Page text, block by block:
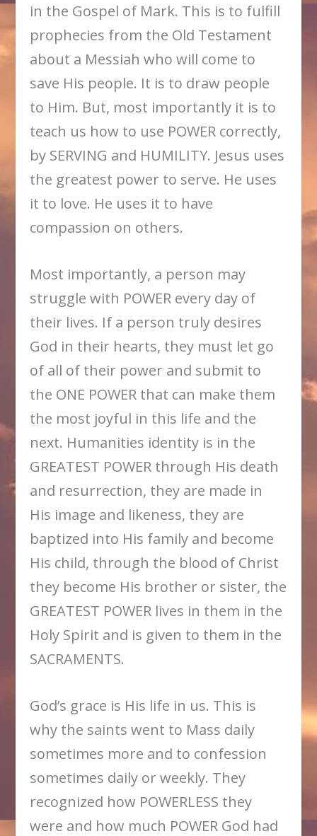
in the Gospel of Mark. This is to fulfill
prophecies from the Old Testament
about a Messiah who will come to
save His people. It is to draw people
to Him. But, most importantly it is to
teach us how to use POWER correctly,
by SERVING and HUMILITY. Jesus uses
the greatest power to serve. He uses
it to love. He uses it to have
compassion on others.
Most importantly, a person may
struggle with POWER every day of
their lives. If a person truly desires
God in their hearts, they must let go
of all of their power and submit to
the ONE POWER that can make them
the most joyful in this life and the
next. Humanities identity is in the
GREATEST POWER through His death
and resurrection, they are made in
His image and likeness, they are
baptized into His family and become
His child, through the blood of Christ
they become His brother or sister, the
GREATEST POWER lives in them in the
Holy Spirit and is given to them in the
SACRAMENTS.
God’s grace is His life in us. This is
why the saints went to Mass daily
sometimes more and to confession
sometimes daily or weekly. They
recognized how POWERLESS they
were and how much POWER God had